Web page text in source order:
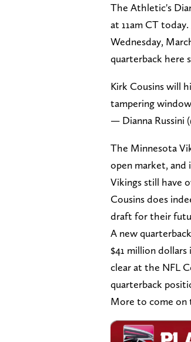
The Athletic's
at 11am CT
Wednesday,
quarterback here
Kirk Cousins will
tampering
— Dianna Russini
The Minnesota
open market, and
Vikings still have
Cousins does
draft for their
A new
$41 million
clear at the NFL
quarterback
More to come on